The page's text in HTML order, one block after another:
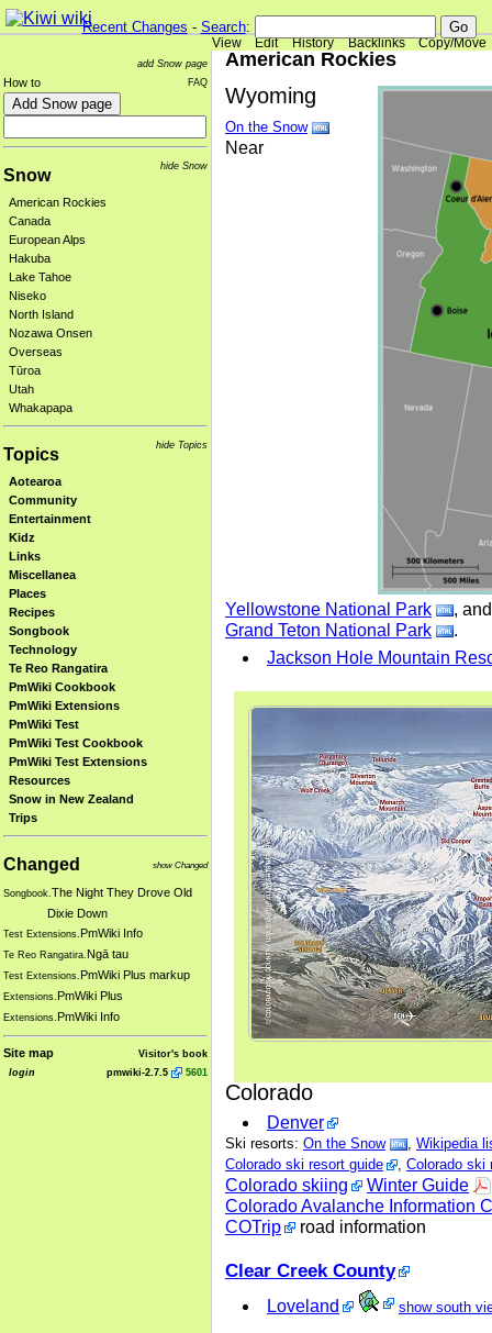
Recent Changes - Search:
View Edit History Backlinks Copy/Move
add Snow page
FAQ
How to
hide Snow
Snow
American Rockies
Canada
European Alps
Hakuba
Lake Tahoe
Niseko
North Island
Nozawa Onsen
Overseas
Tūroa
Utah
Whakapapa
hide Topics
Topics
Aotearoa
Community
Entertainment
Kidz
Links
Miscellanea
Places
Recipes
Songbook
Technology
Te Reo Rangatira
PmWiki Cookbook
PmWiki Extensions
PmWiki Test
PmWiki Test Cookbook
PmWiki Test Extensions
Resources
Snow in New Zealand
Trips
show Changed
Changed
Songbook. The Night They Drove Old
Dixie Down
Test Extensions. PmWiki Info
Te Reo Rangatira. Ngā tau
Test Extensions. PmWiki Plus markup
Extensions. PmWiki Plus
Extensions. PmWiki Info
Visitor's book
Site map
pmwiki-2.7.5 5601
login
American Rockies
Wyoming
On the Snow
Near
Yellowstone National Park
,
Grand Teton National Park
.
Jackson Hole Mountain
Colorado
Denver
Ski resorts: On the Snow
Wikipedia
Colorado ski resort guide
Colorado ski
Colorado skiing
Winter Guide
Colorado Avalanche Information
COTrip
road information
Clear Creek County
Loveland show south